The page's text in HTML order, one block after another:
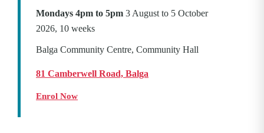
Mondays 4pm to 5pm 3 August to 5 October
2026, 10 weeks
Balga Community Centre, Community Hall
81 Camberwell Road, Balga
Enrol Now